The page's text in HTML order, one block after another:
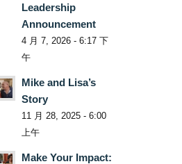
Leadership
Announcement
4 月 7, 2026 - 6:17 下
午
Mike and Lisa’s
Story
11 月 28, 2025 - 6:00
上午
Make Your Impact: